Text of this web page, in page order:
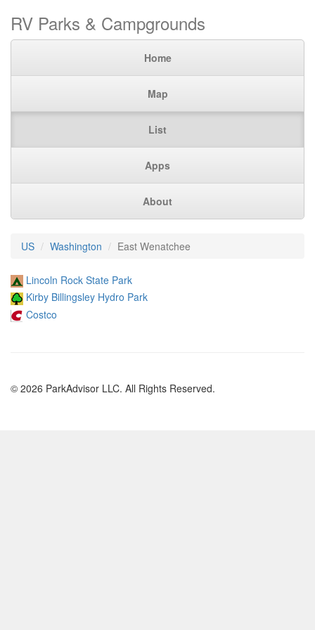
RV Parks & Campgrounds
Home
Map
List
Apps
About
US Washington East Wenatchee
Lincoln Rock State Park
Kirby Billingsley Hydro Park
Costco
© 2026 ParkAdvisor LLC. All Rights Reserved.